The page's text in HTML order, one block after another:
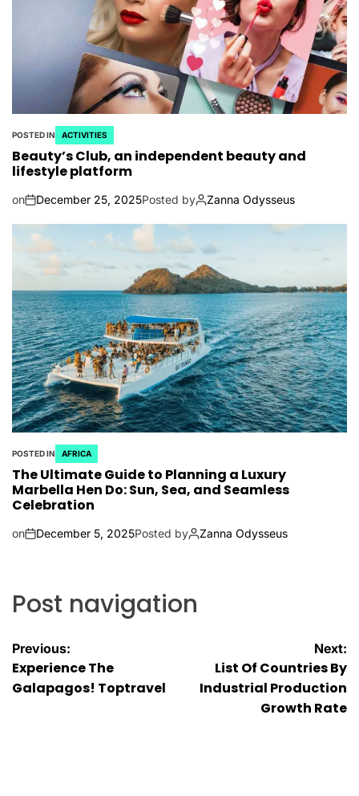
POSTED IN ACTIVITIES
Beauty’s Club, an independent beauty and
lifestyle platform
on December 25, 2025Posted by Zanna Odysseus
POSTED IN AFRICA
The Ultimate Guide to Planning a Luxury
Marbella Hen Do: Sun, Sea, and Seamless
Celebration
on December 5, 2025Posted by Zanna Odysseus
Post navigation
Previous:
Experience The
Galapagos! Toptravel
Next:
List Of Countries By
Industrial Production
Growth Rate